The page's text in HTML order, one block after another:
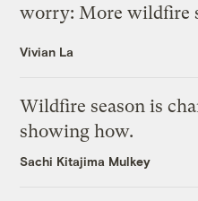
worry: More wildfire
Vivian La
Wildfire season is
showing how.
Sachi Kitajima Mulkey